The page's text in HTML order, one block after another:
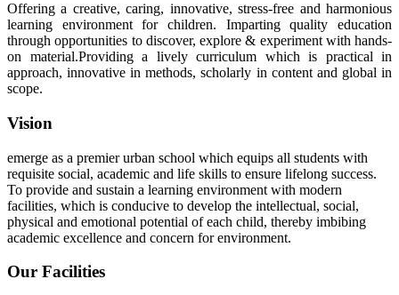
Offering a creative, caring, innovative, stress-free and harmonious
learning environment for children. Imparting quality education
through opportunities to discover, explore & experiment with hands-
on material.Providing a lively curriculum which is practical in
approach, innovative in methods, scholarly in content and global in
scope.
Vision
emerge as a premier urban school which equips all students with
requisite social, academic and life skills to ensure lifelong success.
To provide and sustain a learning environment with modern
facilities, which is conducive to develop the intellectual, social,
physical and emotional potential of each child, thereby imbibing
academic excellence and concern for environment.
Our Facilities